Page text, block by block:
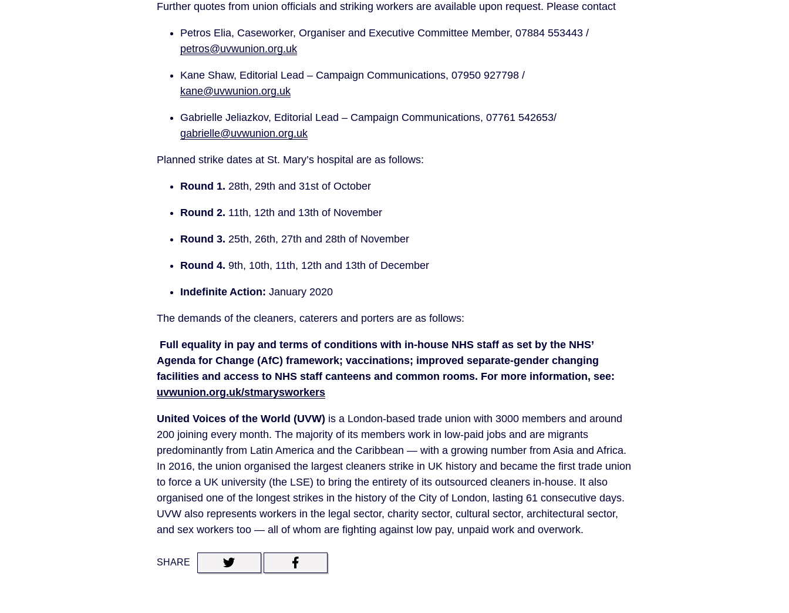
Further quotes from union officials and striking workers are available upon request. Please contact
petros@uvwunion.org.uk
kane@uvwunion.org.uk
gabrielle@uvwunion.org.uk
Planned strike dates at St. Mary’s hospital are as follows:
Round 1. 28th, 29th and 31st of October
Round 2. 11th, 12th and 13th of November
Round 3. 25th, 26th, 27th and 28th of November
Round 4. 9th, 10th, 11th, 12th and 13th of December
Indefinite Action: January 2020
The demands of the cleaners, caterers and porters are as follows:
Full equality in pay and terms of conditions with in-house NHS staff as set by the NHS’
Agenda for Change (AfC) framework; vaccinations; improved separate-gender changing
uvwunion.org.uk/stmarysworkers
United Voices of the World (UVW) is a London-based trade union with 3000 members and around
200 joining every month. The majority of its members work in low-paid jobs and are migrants
predominantly from Latin America and the Caribbean — with a growing number from Asia and Africa.
In 2016, the union organised the largest cleaners strike in UK history and became the first trade union
to force a UK university (the LSE) to bring the entirety of its outsourced cleaners in-house. It also
organised one of the longest strikes in the history of the City of London, lasting 61 consecutive days.
UVW also represents workers in the legal sector, charity sector, cultural sector, architectural sector,
and sex workers too — all of whom are fighting against low pay, unpaid work and overwork.
SHARE